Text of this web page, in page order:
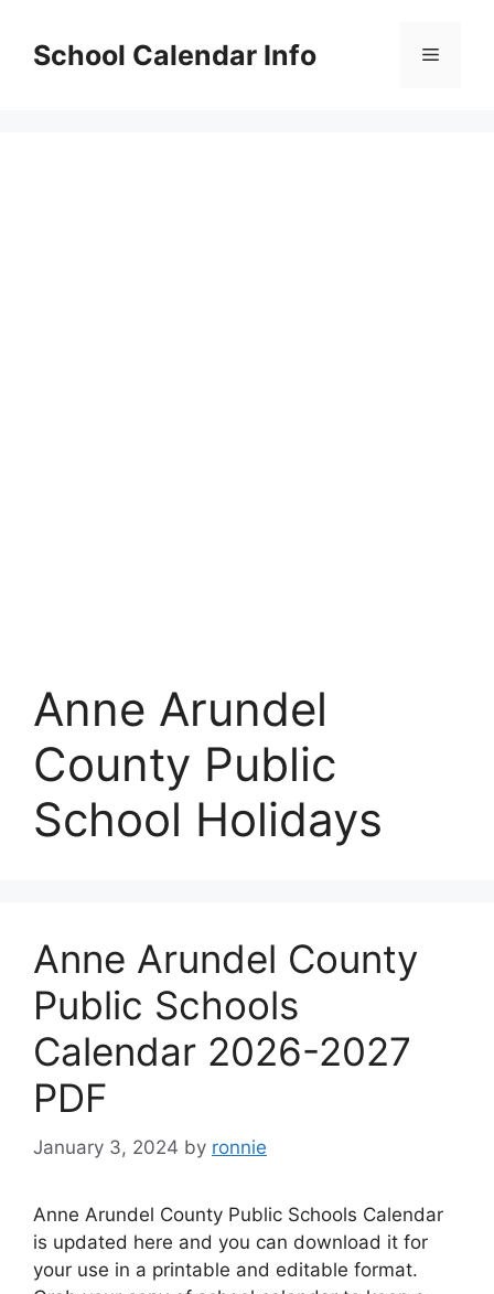
contentSchool Calendar Info Menu
Anne Arundel
County Public
School Holidays
Anne Arundel County
Public Schools
Calendar 2026-2027
PDF
January 3, 2024 by ronnie
Anne Arundel County Public Schools Calendar
is updated here and you can download it for
your use in a printable and editable format.